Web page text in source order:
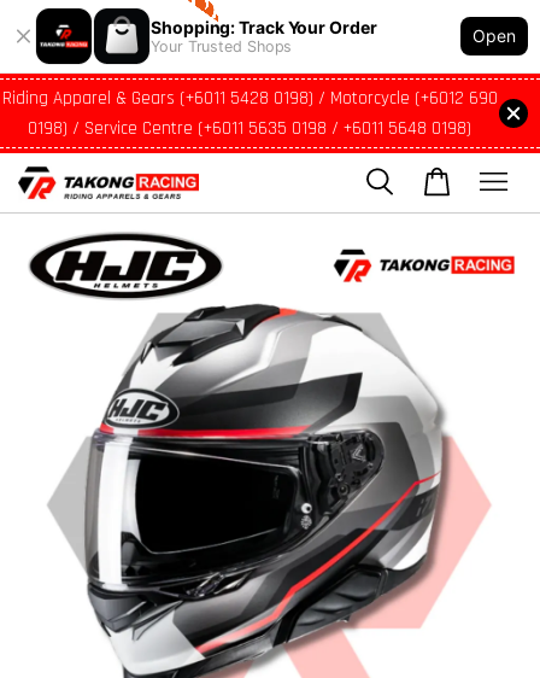
Shopping: Track Your Order
Your Trusted Shops
Open
Riding Apparel & Gears (+6011 5428 0198) / Motorcycle (+6012 690
0198) / Service Centre (+6011 5635 0198 / +6011 5648 0198)